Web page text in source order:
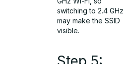
switching to 2.4 GHz
may make the SSID
visible.